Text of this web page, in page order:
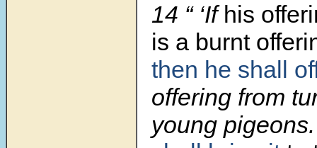
14 “ ‘Ifhis
is a burnt
then he shall
offering from
young